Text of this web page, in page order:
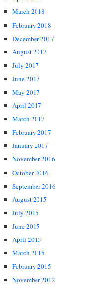
March 2018
February 2018
December 2017
August 2017
July 2017
June 2017
May 2017
April 2017
March 2017
February 2017
January 2017
November 2016
October 2016
September 2016
August 2015
July 2015
June 2015
April 2015
March 2015
February 2015
November 2012